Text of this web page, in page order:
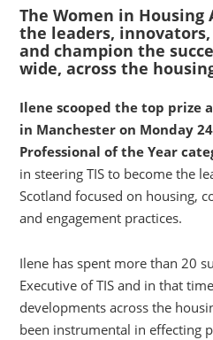
The Women in Housing
the leaders,
and champion the
wide, across the
Ilene scooped the top prize
in Manchester on Monday
Professional of the Year
in steering TIS to become the
Scotland focused on housing,
and engagement practices.
Ilene has spent more than 20
Executive of TIS and in that
developments across the
been instrumental in effecting